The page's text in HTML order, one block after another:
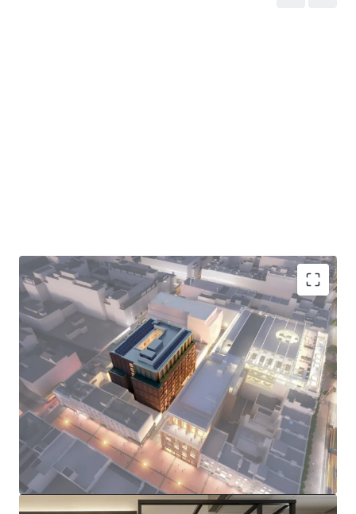
Prime Dublin 1 Location:229-room Premier Inn
flagship hotel just steps from O'Connell Street,
surrounded by iconic landmarks including the GPO,
the Spire, and major retail destinations.
Brand New & Sustainable Asset: Fully electric
hotel with BREEAM Excellent and A2 BER targeted
ratings, with practical completion due in Q4 2026,
and construction well advanced.
nstitutional Grade Tenant:Long term FRI lease
with Premier Inn, guaranteed by FTSE 100 listed,